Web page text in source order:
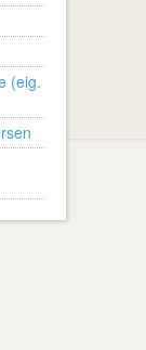
(eig.